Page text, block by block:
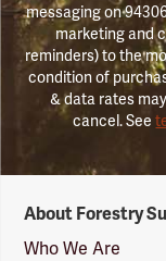
messaging on
marketing and
reminders) to the
condition of
& data rates
cancel. See
Suppliers
Logo
About Forestry
Who We Are